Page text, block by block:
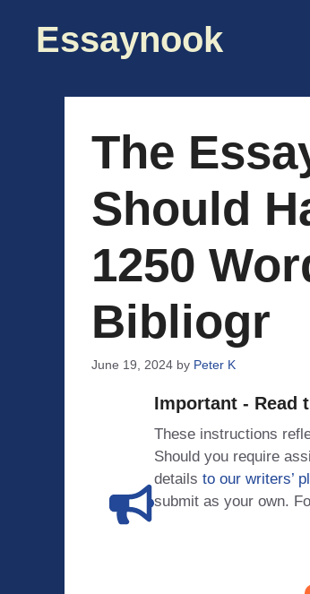
contentEssaynook
The
Should
1250
Bibliogr
June 19, 2024 by Peter K
Important - Read
These instructions
Should you require
details to our writers’
submit as your own.